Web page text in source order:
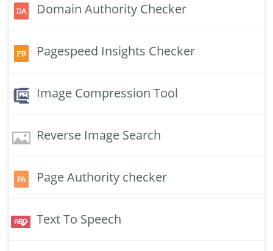
Domain Authority Checker
Pagespeed Insights Checker
Image Compression Tool
Reverse Image Search
Page Authority checker
Text To Speech